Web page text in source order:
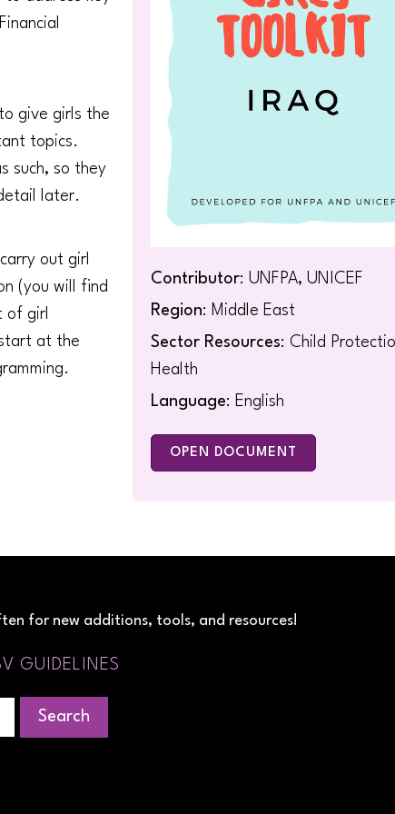
give girls the
topics.
such, so they
later.
out girl
(you will find
of girl
at the
Contributor: UNFPA, UNICEF
Region: Middle East
Sector Resources: Child
Health
Language: English
OPEN DOCUMENT
for new additions, tools, and resources!
GUIDELINES